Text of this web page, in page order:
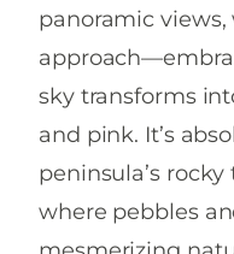
panoramic
sky transforms
and pink. It’s
peninsula’s
where pebbles